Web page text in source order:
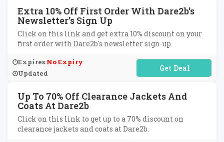
Extra 10% Off First Order With Dare2b's
Newsletter's Sign Up
Click on this link and get extra 10% discount on your
first order with Dare2b's newsletter sign-up.
Expires:No Expiry
Updated
No Code Required
Up To 70% Off Clearance Jackets And
Coats At Dare2b
Click on this link to get up to a 70% discount on
clearance jackets and coats at Dare2b.